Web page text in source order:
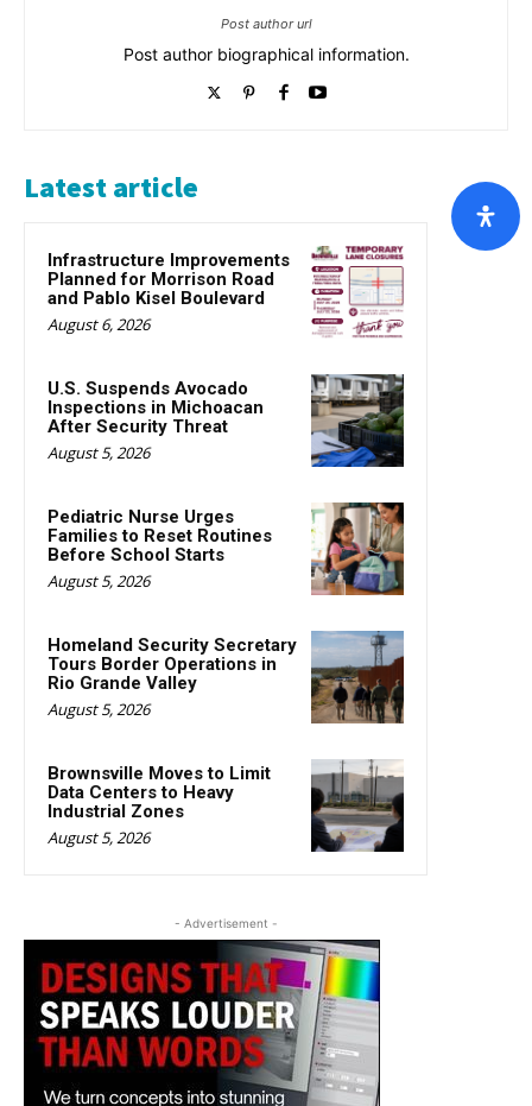
Post author url
Post author biographical information.
Latest article
Infrastructure Improvements
Planned for Morrison Road
and Pablo Kisel Boulevard
August 6, 2026
U.S. Suspends Avocado
Inspections in Michoacan
After Security Threat
August 5, 2026
Pediatric Nurse Urges
Families to Reset Routines
Before School Starts
August 5, 2026
Homeland Security Secretary
Tours Border Operations in
Rio Grande Valley
August 5, 2026
Brownsville Moves to Limit
Data Centers to Heavy
Industrial Zones
August 5, 2026
- Advertisement -